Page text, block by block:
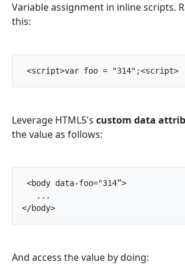
Variable assignment in inline scripts.
this:
Leverage HTML5's custom data
the value as follows:
And access the value by doing: